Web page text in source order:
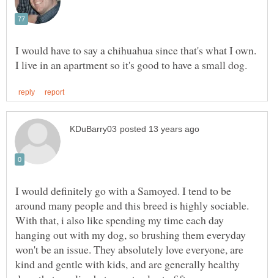
I would have to say a chihuahua since that's what I own.
I would definitely go with a Samoyed. I tend to be
around many people and this breed is highly sociable.
With that, i also like spending my time each day
hanging out with my dog, so brushing them everyday
won't be an issue. They absolutely love everyone, are
kind and gentle with kids, and are generally healthy